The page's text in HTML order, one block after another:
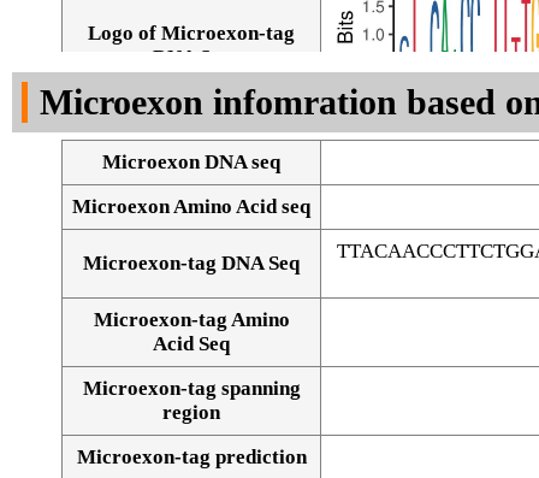
Logo of Microexon-tag
DNA Seq
Microexon infomration based
Microexon DNA seq
Microexon Amino Acid seq
Microexon-tag DNA Seq
Microexon-tag Amino
Acid Seq
Microexon-tag spanning
region
Microexon-tag prediction